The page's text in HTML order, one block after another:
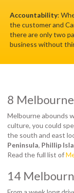
Accountability:
the customer and
there are only two
business without
8
Melbourne abounds
culture, you could
the south and east
Peninsula, Phillip
Read the full list of
14